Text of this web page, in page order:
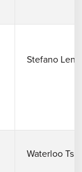
Stefano Lenci
Waterloo